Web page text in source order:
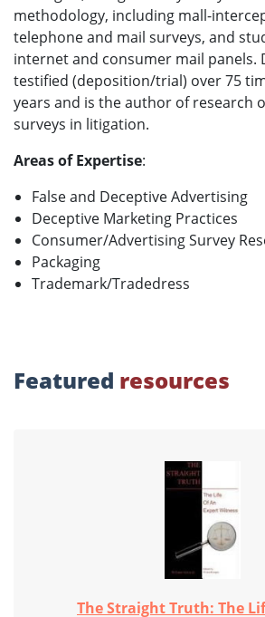
methodology, including mall-
telephone and mail surveys, and
internet and consumer mail panels.
testified (deposition/trial) over 75
years and is the author of research
surveys in litigation.
Areas of Expertise:
False and Deceptive Advertising
Deceptive Marketing Practices
Consumer/Advertising Survey
Packaging
Trademark/Tradedress
Featured resources
The Straight Truth: The